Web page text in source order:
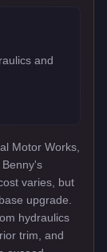
and
Motor Works,
varies, but
upgrade.
hydraulics
trim, and